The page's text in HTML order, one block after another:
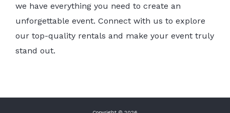
we have everything you need to create an
unforgettable event. Connect with us to explore
our top-quality rentals and make your event truly
stand out.